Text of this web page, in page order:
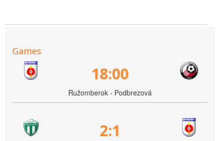
Games
18:00
Ružomberok - Podbrezová
2:1